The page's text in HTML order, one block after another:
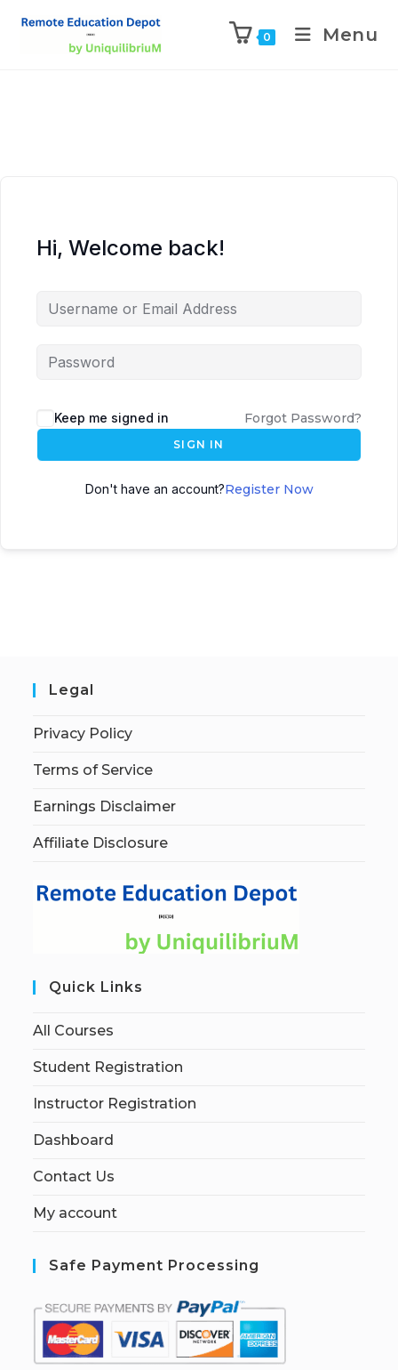
0 Menu
Hi, Welcome back!
Keep me signed in Forgot Password?
SIGN IN
Don't have an account?Register Now
Legal
Privacy Policy
Terms of Service
Earnings Disclaimer
Affiliate Disclosure
Quick Links
All Courses
Student Registration
Instructor Registration
Dashboard
Contact Us
My account
Safe Payment Processing